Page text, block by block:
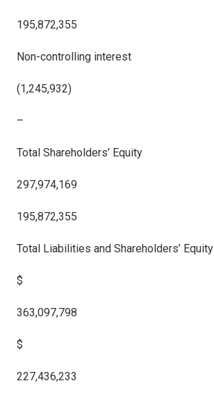
195,872,355
Non-controlling interest
(1,245,932)
–
Total Shareholders’ Equity
297,974,169
195,872,355
Total Liabilities and Shareholders’ Equity
$
363,097,798
$
227,436,233